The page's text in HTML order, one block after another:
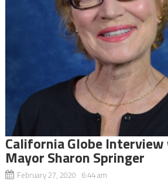
California Globe
Mayor Sharon Springer
February 27, 2020 6:44 am